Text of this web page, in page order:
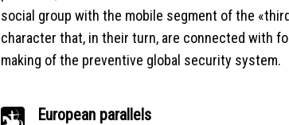
social group with the mobile segment of the
character that, in their turn, are connected with
making of the preventive global security system.
European parallels